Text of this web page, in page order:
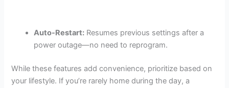
Auto-Restart: Resumes previous settings after a
power outage—no need to reprogram.
While these features add convenience, prioritize based on
your lifestyle. If you’re rarely home during the day, a